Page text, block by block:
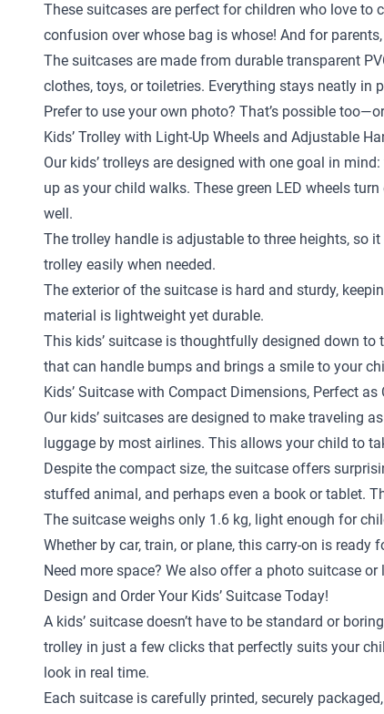
These suitcases are perfect for children who love
confusion over whose bag is whose! And for
The suitcases are made from durable transparent
clothes, toys, or toiletries. Everything stays neatly in
Prefer to use your own photo? That’s possible
Kids’ Trolley with Light-Up Wheels and Adjustable
Our kids’ trolleys are designed with one goal in
up as your child walks. These green LED wheels
well.
The trolley handle is adjustable to three heights, so
trolley easily when needed.
The exterior of the suitcase is hard and sturdy,
material is lightweight yet durable.
This kids’ suitcase is thoughtfully designed down
that can handle bumps and brings a smile to your
Kids’ Suitcase with Compact Dimensions, Perfect as
Our kids’ suitcases are designed to make traveling
luggage by most airlines. This allows your child to
Despite the compact size, the suitcase offers
stuffed animal, and perhaps even a book or tablet.
The suitcase weighs only 1.6 kg, light enough for
Whether by car, train, or plane, this carry-on is ready
Need more space? We also offer a photo suitcase or
Design and Order Your Kids’ Suitcase Today!
A kids’ suitcase doesn’t have to be standard or
trolley in just a few clicks that perfectly suits your
look in real time.
Each suitcase is carefully printed, securely